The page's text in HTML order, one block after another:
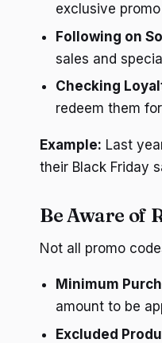
exclusive
Following on
sales and
Checking
redeem them
Example: Last
their Black Friday
Be Aware of
Not all promo
Minimum
amount to be
Excluded